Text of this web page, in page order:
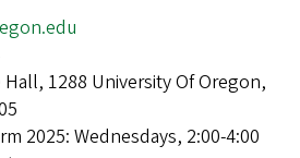
Hall, 1288 University Of Oregon,
2025: Wednesdays, 2:00-4:00